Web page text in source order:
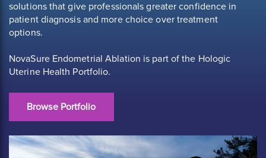
solutions that give professionals greater confidence in
patient diagnosis and more choice over treatment
options.
NovaSure Endometrial Ablation is part of the Hologic
Uterine Health Portfolio.
Browse Portfolio